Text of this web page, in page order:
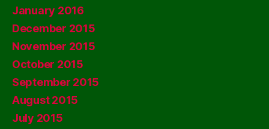
January 2016
December 2015
November 2015
October 2015
September 2015
August 2015
July 2015